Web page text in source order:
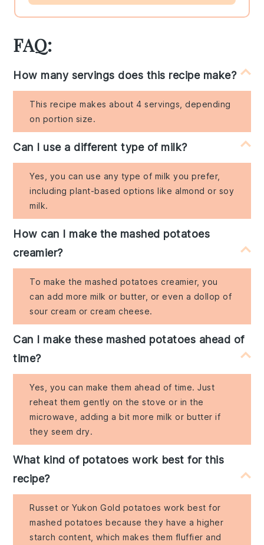
FAQ:
How many servings does this recipe make?
This recipe makes about 4 servings, depending
on portion size.
Can I use a different type of milk?
Yes, you can use any type of milk you prefer,
including plant-based options like almond or soy
milk.
How can I make the mashed potatoes
creamier?
To make the mashed potatoes creamier, you
can add more milk or butter, or even a dollop of
sour cream or cream cheese.
Can I make these mashed potatoes ahead of
time?
Yes, you can make them ahead of time. Just
reheat them gently on the stove or in the
microwave, adding a bit more milk or butter if
they seem dry.
What kind of potatoes work best for this
recipe?
Russet or Yukon Gold potatoes work best for
mashed potatoes because they have a higher
starch content, which makes them fluffier and